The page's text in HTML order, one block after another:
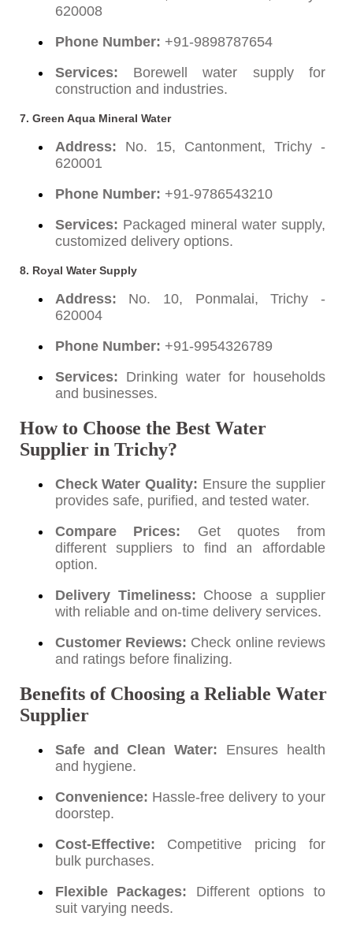
620008
Phone Number: +91-9898787654
Services: Borewell water supply for
construction and industries.
7. Green Aqua Mineral Water
Address: No. 15, Cantonment, Trichy -
620001
Phone Number: +91-9786543210
Services: Packaged mineral water supply,
customized delivery options.
8. Royal Water Supply
Address: No. 10, Ponmalai, Trichy -
620004
Phone Number: +91-9954326789
Services: Drinking water for households
and businesses.
How to Choose the Best Water
Supplier in Trichy?
Check Water Quality: Ensure the supplier
provides safe, purified, and tested water.
Compare Prices: Get quotes from
different suppliers to find an affordable
option.
Delivery Timeliness: Choose a supplier
with reliable and on-time delivery services.
Customer Reviews: Check online reviews
and ratings before finalizing.
Benefits of Choosing a Reliable Water
Supplier
Safe and Clean Water: Ensures health
and hygiene.
Convenience: Hassle-free delivery to your
doorstep.
Cost-Effective: Competitive pricing for
bulk purchases.
Flexible Packages: Different options to
suit varying needs.